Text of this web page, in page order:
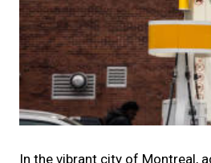
In the vibrant city of Montreal,